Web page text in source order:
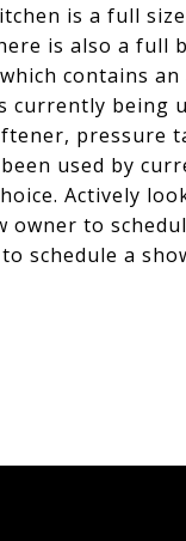
is a full
is also a full
contains
currently being
pressure
used by
Actively
owner to
schedule a